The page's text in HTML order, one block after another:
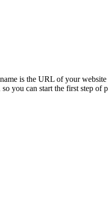
is the URL of your
you can start the first step of